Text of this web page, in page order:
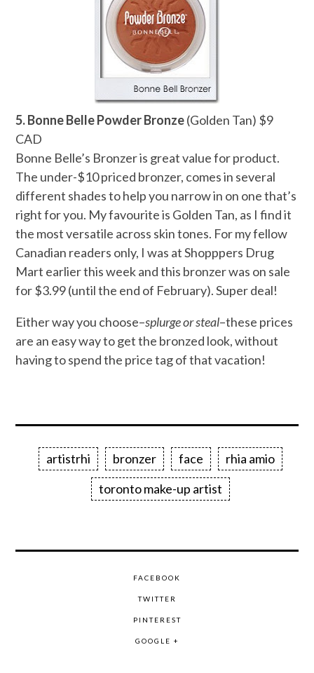
5. Bonne Belle Powder Bronze(Golden Tan) $9
CAD
Bonne Belle’s Bronzer is great value for product.
The under-$10 priced bronzer, comes in several
different shades to help you narrow in on one that’s
right for you. My favourite is Golden Tan, as I find it
the most versatile across skin tones. For my fellow
Canadian readers only, I was at Shopppers Drug
Mart earlier this week and this bronzer was on sale
for $3.99 (until the end of February). Super deal!
Either way you choose–splurge or steal–these prices
are an easy way to get the bronzed look, without
having to spend the price tag of that vacation!
artistrhi bronzer face
rhia amio
toronto make-up artist
FACEBOOK
TWITTER
PINTEREST
GOOGLE +